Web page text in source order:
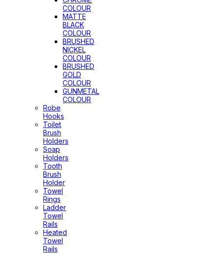
COLOUR
MATTE
BLACK
COLOUR
BRUSHED
NICKEL
COLOUR
BRUSHED
GOLD
COLOUR
GUNMETAL
COLOUR
Robe
Hooks
Toilet
Brush
Holders
Soap
Holders
Tooth
Brush
Holder
Towel
Rings
Ladder
Towel
Rails
Heated
Towel
Rails